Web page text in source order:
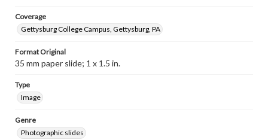
Coverage
Gettysburg College Campus, Gettysburg, PA
Format Original
35 mm paper slide; 1 x 1.5 in.
Type
Image
Genre
Photographic slides